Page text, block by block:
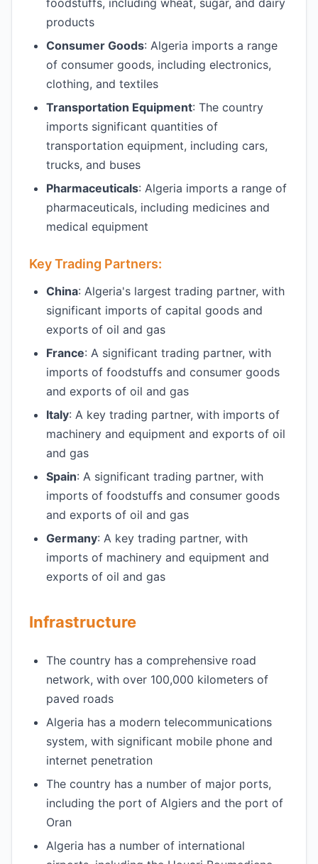
foodstuffs, including wheat, sugar, and dairy
products
Consumer Goods: Algeria imports a range
of consumer goods, including electronics,
clothing, and textiles
Transportation Equipment: The country
imports significant quantities of
transportation equipment, including cars,
trucks, and buses
Pharmaceuticals: Algeria imports a range of
pharmaceuticals, including medicines and
medical equipment
Key Trading Partners:
China: Algeria's largest trading partner, with
significant imports of capital goods and
exports of oil and gas
France: A significant trading partner, with
imports of foodstuffs and consumer goods
and exports of oil and gas
Italy: A key trading partner, with imports of
machinery and equipment and exports of oil
and gas
Spain: A significant trading partner, with
imports of foodstuffs and consumer goods
and exports of oil and gas
Germany: A key trading partner, with
imports of machinery and equipment and
exports of oil and gas
Infrastructure
The country has a comprehensive road
network, with over 100,000 kilometers of
paved roads
Algeria has a modern telecommunications
system, with significant mobile phone and
internet penetration
The country has a number of major ports,
including the port of Algiers and the port of
Oran
Algeria has a number of international